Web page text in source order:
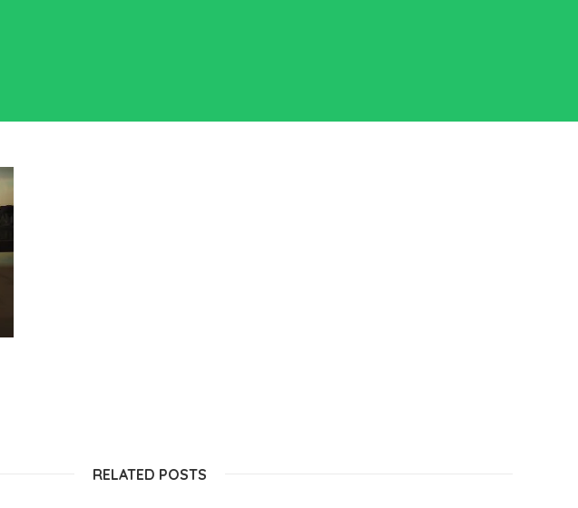
RELATED POSTS